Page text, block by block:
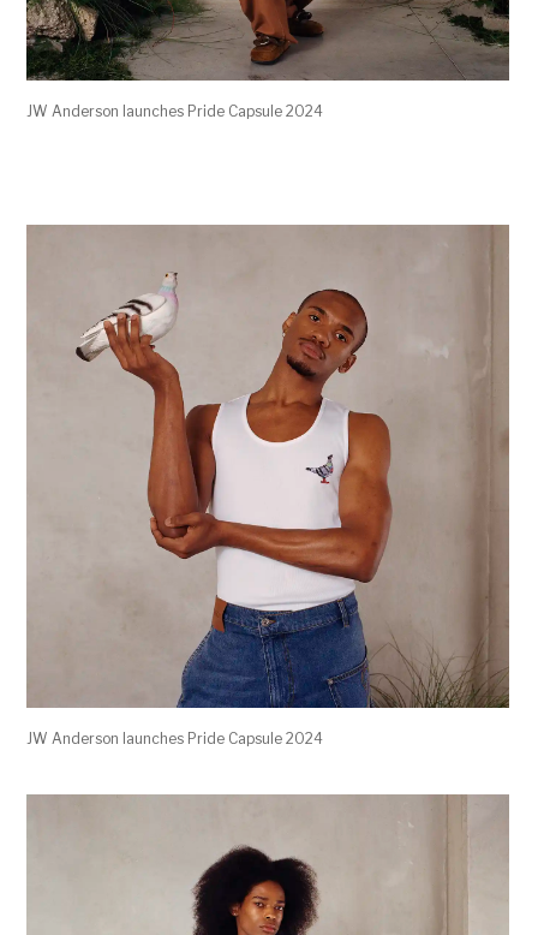
JW Anderson launches Pride Capsule 2024
JW Anderson launches Pride Capsule 2024